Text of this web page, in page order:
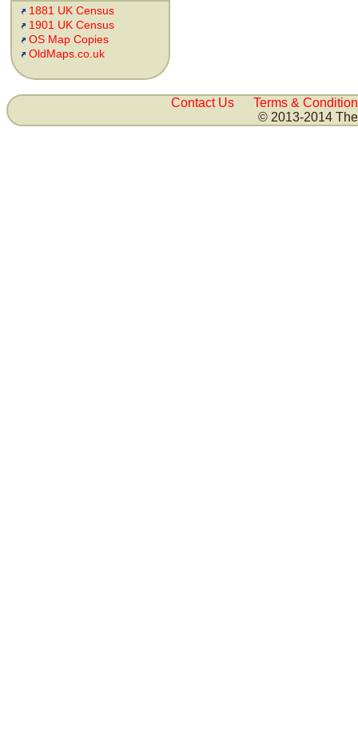
1881 UK Census
1901 UK Census
OS Map Copies
OldMaps.co.uk
Contact Us
Terms &
© 2013-2014